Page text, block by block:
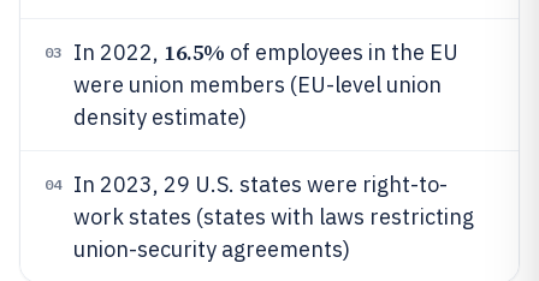
03 In 2022, 16.5% of employees in the EU
were union members (EU-level union
density estimate)
04
In 2023, 29 U.S. states were right-to-
work states (states with laws restricting
union-security agreements)